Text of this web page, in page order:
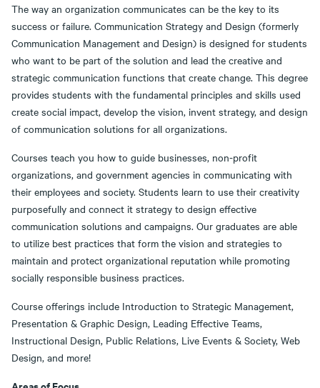
The way an organization communicates can be the key to its
success or failure. Communication Strategy and Design (formerly
Communication Management and Design) is designed for students
who want to be part of the solution and lead the creative and
strategic communication functions that create change. This degree
provides students with the fundamental principles and skills used
create social impact, develop the vision, invent strategy, and design
of communication solutions for all organizations.
Courses teach you how to guide businesses, non-profit
organizations, and government agencies in communicating with
their employees and society. Students learn to use their creativity
purposefully and connect it strategy to design effective
communication solutions and campaigns. Our graduates are able
to utilize best practices that form the vision and strategies to
maintain and protect organizational reputation while promoting
socially responsible business practices.
Course offerings include Introduction to Strategic Management,
Presentation & Graphic Design, Leading Effective Teams,
Instructional Design, Public Relations, Live Events & Society, Web
Design, and more!